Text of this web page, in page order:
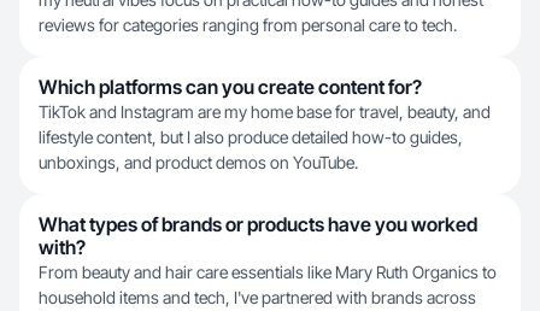
reviews for categories ranging from personal care to tech.
Which platforms can you create content for?
TikTok and Instagram are my home base for travel, beauty, and
lifestyle content, but I also produce detailed how-to guides,
unboxings, and product demos on YouTube.
What types of brands or products have you worked
with?
From beauty and hair care essentials like Mary Ruth Organics to
household items and tech, I've partnered with brands across